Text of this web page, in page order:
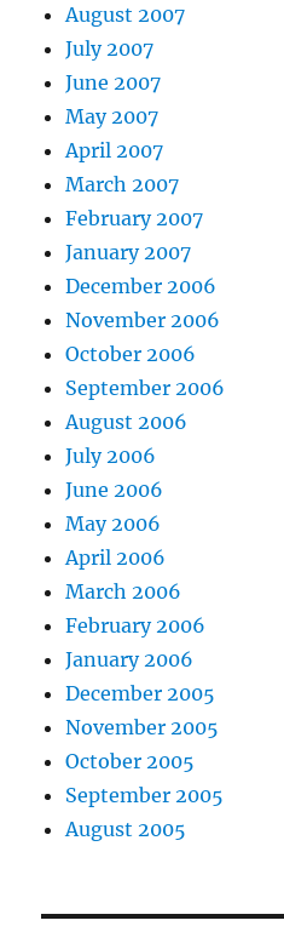
August 2007
July 2007
June 2007
May 2007
April 2007
March 2007
February 2007
January 2007
December 2006
November 2006
October 2006
September 2006
August 2006
July 2006
June 2006
May 2006
April 2006
March 2006
February 2006
January 2006
December 2005
November 2005
October 2005
September 2005
August 2005